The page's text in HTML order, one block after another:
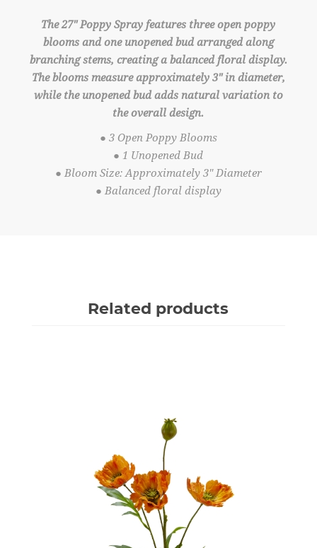
The 27" Poppy Spray features three open poppy
blooms and one unopened bud arranged along
branching stems, creating a balanced floral display.
The blooms measure approximately 3" in diameter,
while the unopened bud adds natural variation to
the overall design.
● 3 Open Poppy Blooms
● 1 Unopened Bud
● Bloom Size: Approximately 3" Diameter
● Balanced floral display
Related products